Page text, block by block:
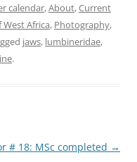
calendar,About,Current
Africa, Photography,
jaws, lumbineridae,
.
# 18: MSc completed →